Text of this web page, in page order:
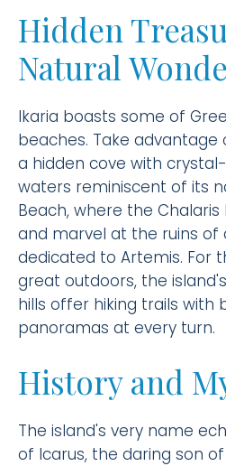
Hidden
Natural
Ikaria boasts some of
beaches. Take advantage
a hidden cove with
waters reminiscent of its
Beach, where the
and marvel at the ruins
dedicated to Artemis. For
great outdoors, the
hills offer hiking trails with
panoramas at every turn.
History and
The island's very name
of Icarus, the daring son